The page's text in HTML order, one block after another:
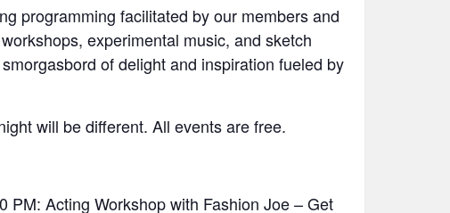
programming facilitated by our members and
experimental music, and sketch
of delight and inspiration fueled by
will be different. All events are free.
PM: Acting Workshop with Fashion Joe – Get